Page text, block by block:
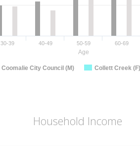
Age
Coomalie City Council (M) Collett Creek (F)
30-39 40-49 50-59 60-69
Household Income